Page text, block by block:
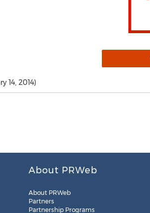
14, 2014)
About PRWeb
About PRWeb
Partners
Partnership Programs